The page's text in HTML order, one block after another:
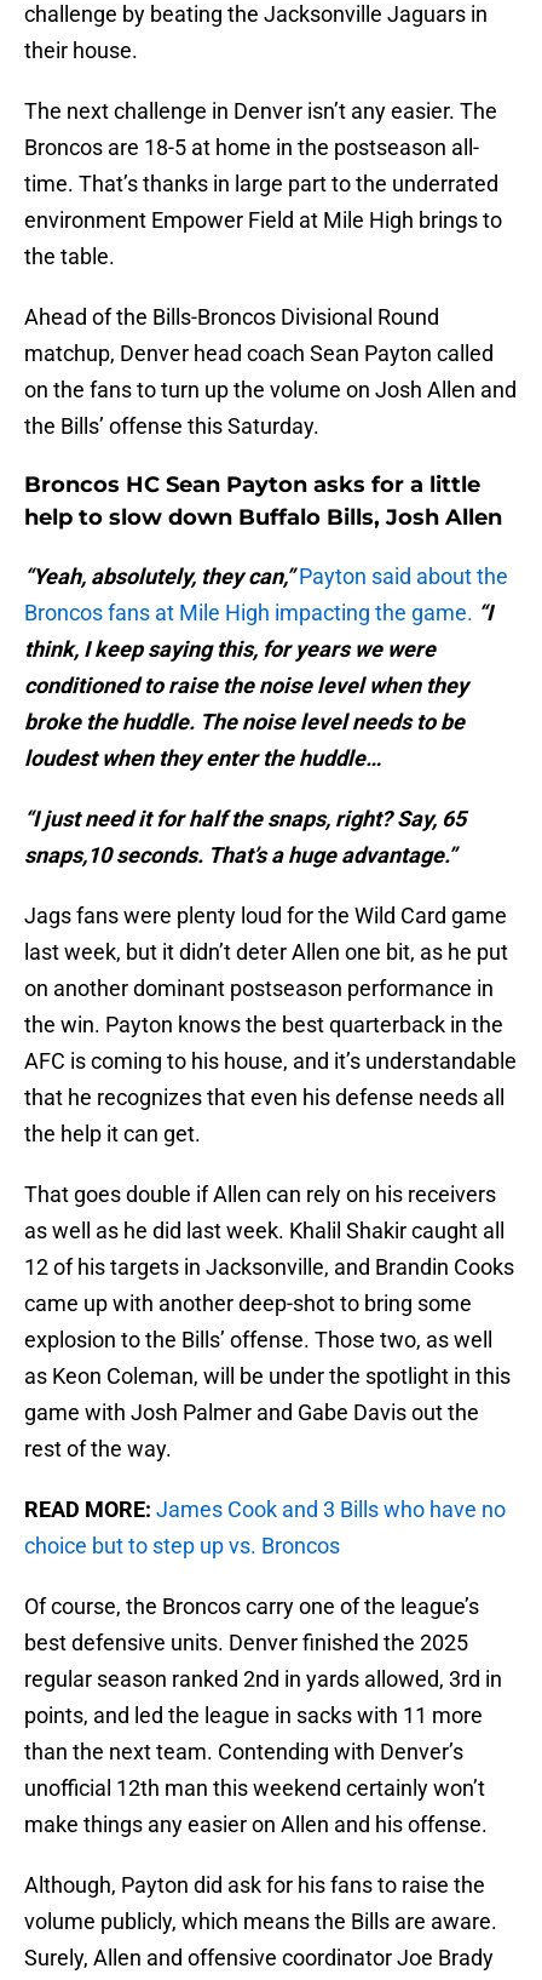
challenge by beating the Jacksonville Jaguars in
their house.
The next challenge in Denver isn’t any easier. The
Broncos are 18-5 at home in the postseason all-
time. That’s thanks in large part to the underrated
environment Empower Field at Mile High brings to
the table.
Ahead of the Bills-Broncos Divisional Round
matchup, Denver head coach Sean Payton called
on the fans to turn up the volume on Josh Allen and
the Bills’ offense this Saturday.
Broncos HC Sean Payton asks for a little
help to slow down Buffalo Bills, Josh Allen
“Yeah, absolutely, they can,” Payton said about the
Broncos fans at Mile High impacting the game. “I
think, I keep saying this, for years we were
conditioned to raise the noise level when they
broke the huddle. The noise level needs to be
loudest when they enter the huddle…
“I just need it for half the snaps, right? Say, 65
snaps,10 seconds. That’s a huge advantage.”
Jags fans were plenty loud for the Wild Card game
last week, but it didn’t deter Allen one bit, as he put
on another dominant postseason performance in
the win. Payton knows the best quarterback in the
AFC is coming to his house, and it’s understandable
that he recognizes that even his defense needs all
the help it can get.
That goes double if Allen can rely on his receivers
as well as he did last week. Khalil Shakir caught all
12 of his targets in Jacksonville, and Brandin Cooks
came up with another deep-shot to bring some
explosion to the Bills’ offense. Those two, as well
as Keon Coleman, will be under the spotlight in this
game with Josh Palmer and Gabe Davis out the
rest of the way.
READ MORE: James Cook and 3 Bills who have no
choice but to step up vs. Broncos
Of course, the Broncos carry one of the league’s
best defensive units. Denver finished the 2025
regular season ranked 2nd in yards allowed, 3rd in
points, and led the league in sacks with 11 more
than the next team. Contending with Denver’s
unofficial 12th man this weekend certainly won’t
make things any easier on Allen and his offense.
Although, Payton did ask for his fans to raise the
volume publicly, which means the Bills are aware.
Surely, Allen and offensive coordinator Joe Brady